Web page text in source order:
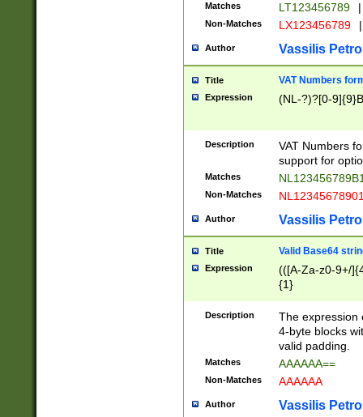
Matches LT123456789 |
Non-Matches LX123456789 |
Author Vassilis
Title VAT Numbers
Expression (NL-?)?[0-
Description
VAT Numbers
support for
Matches
Non-Matches
Author Vassilis
Title Valid Base64
Expression
(([A-Za-z0-9+/
{1}
Description
The expression
4-byte blocks
valid padding.
Matches AAAAAA==
Non-Matches AAAAAA
Author Vassilis